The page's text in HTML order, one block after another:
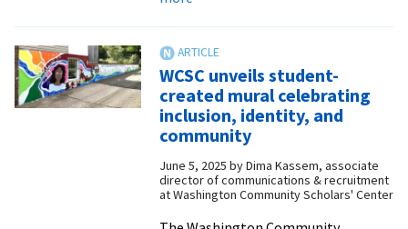
conflict
resolution
workshops
with
peacebuilders
WCSC unveils student-
created mural celebrating
inclusion, identity, and
community
June 5, 2025 byDima Kassem, associate
director of communications & recruitment
at Washington Community Scholars' Center